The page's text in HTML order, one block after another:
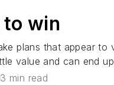
to win
plans that appear to
value and can end
3 min read